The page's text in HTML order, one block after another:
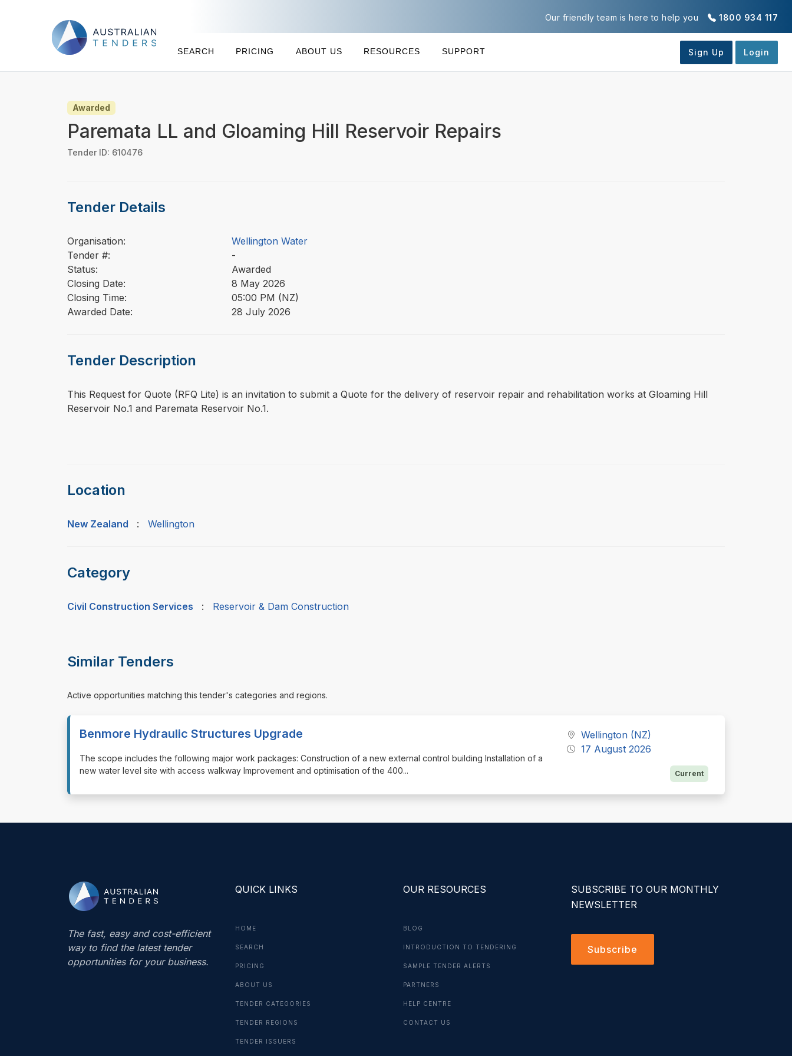
1800 934 117
Our friendly team is here to help you
SEARCH PRICING ABOUT US RESOURCES SUPPORT
Awarded
Paremata LL and Gloaming Hill Reservoir Repairs
Tender ID: 610476
Tender Details
Organisation:
Wellington Water
Tender #:
-
Status:
Awarded
Closing Date:
8 May 2026
Closing Time:
05:00 PM (NZ)
Awarded Date:
28 July 2026
Tender Description
⁠⁠⁠This Request for Quote (RFQ Lite) is an invitation to submit a Quote for the delivery of reservoir repair and rehabilitation works at Gloaming Hill
Reservoir No.1 and Paremata Reservoir No.1.
Location
New Zealand : Wellington
Category
Civil Construction Services : Reservoir & Dam Construction
Similar Tenders
Active opportunities matching this tender's categories and regions.
Benmore Hydraulic Structures Upgrade
⁠⁠⁠The scope includes the following major work packages: Construction of a new external control building Installation of a
new water level site with access walkway Improvement and optimisation of the 400...
Wellington (NZ)
17 August 2026
Current
The fast, easy and cost-efficient
way to find the latest tender
opportunities for your business.
QUICK LINKS
HOME
SEARCH
PRICING
ABOUT US
TENDER CATEGORIES
TENDER REGIONS
TENDER ISSUERS
OUR RESOURCES
BLOG
INTRODUCTION TO TENDERING
SAMPLE TENDER ALERTS
PARTNERS
HELP CENTRE
CONTACT US
SUBSCRIBE TO OUR MONTHLY
NEWSLETTER
Subscribe